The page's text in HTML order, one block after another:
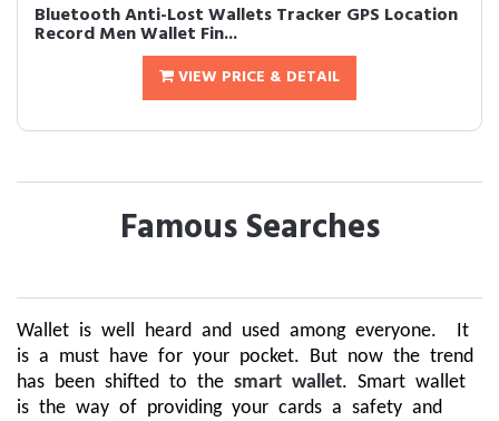
Bluetooth Anti-Lost Wallets Tracker GPS Location
Record Men Wallet Fin...
VIEW PRICE & DETAIL
Famous Searches
Wallet is well heard and used among everyone. It
is a must have for your pocket. But now the trend
has been shifted to the smart wallet. Smart wallet
is the way of providing your cards a safety and